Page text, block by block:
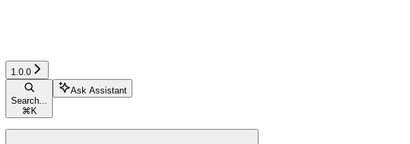
1.0.0
Search...
⌘ K
Ask Assistant